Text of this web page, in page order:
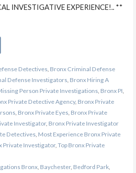
INVESTIGATIVE EXPERIENCE!.. **
Detectives, Bronx Criminal Defense
Defense Investigators, Bronx Hiring A
Person Private Investigations, Bronx PI
Private Detective Agency, Bronx Private
, Bronx Private Eyes, Bronx Private
Investigator, Bronx Private Investigator
Detectives, Most Experience Bronx Private
Private Investigator, Top Bronx Private
Bronx, Baychester, Bedford Park,